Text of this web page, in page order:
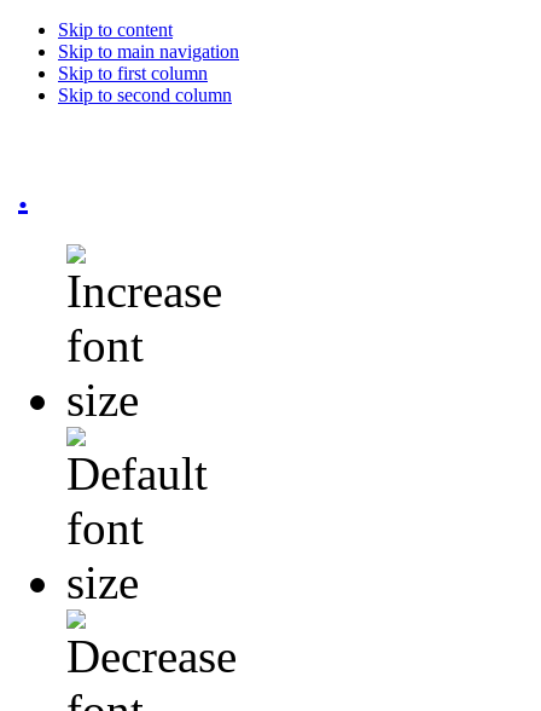
Skip to content
Skip to main navigation
Skip to first column
Skip to second column
.